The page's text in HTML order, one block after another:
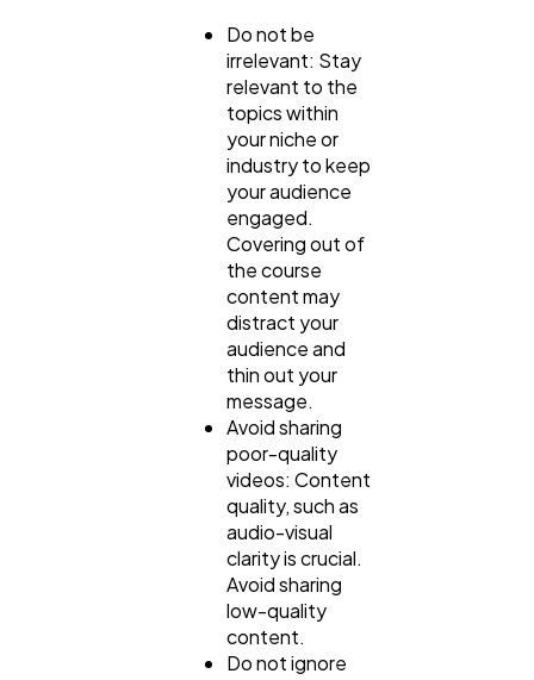
Do not be
irrelevant: Stay
relevant to the
topics within
your niche or
industry to keep
your audience
engaged.
Covering out of
the course
content may
distract your
audience and
thin out your
message.
Avoid sharing
poor-quality
videos: Content
quality, such as
audio-visual
clarity is crucial.
Avoid sharing
low-quality
content.
Do not ignore